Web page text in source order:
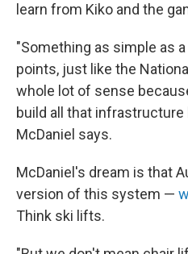
learn from Kiko and the
"Something as simple as
points, just like the
whole lot of sense
build all that
McDaniel says.
McDaniel's dream is that
version of this system —
Think ski lifts.